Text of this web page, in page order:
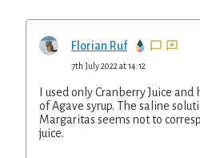
Florian Ruf
7th July 2022 at 14:12
I used only Cranberry Juice
of Agave syrup. The saline
Margaritas seems not to
juice.